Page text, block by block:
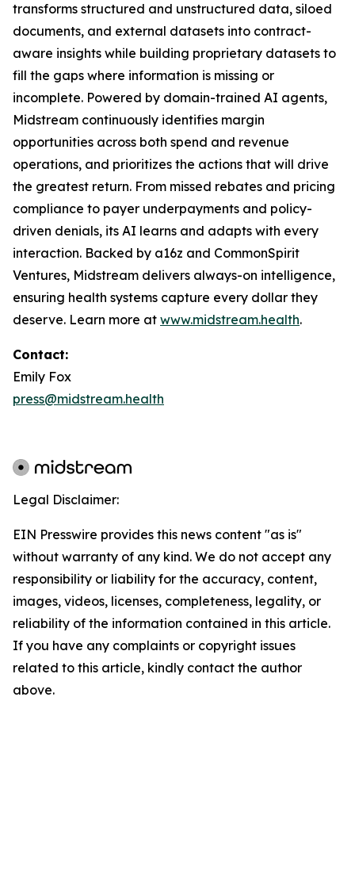
transforms structured and unstructured data, siloed
documents, and external datasets into contract-
aware insights while building proprietary datasets to
fill the gaps where information is missing or
incomplete. Powered by domain-trained AI agents,
Midstream continuously identifies margin
opportunities across both spend and revenue
operations, and prioritizes the actions that will drive
the greatest return. From missed rebates and pricing
compliance to payer underpayments and policy-
driven denials, its AI learns and adapts with every
interaction. Backed by a16z and CommonSpirit
Ventures, Midstream delivers always-on intelligence,
ensuring health systems capture every dollar they
deserve. Learn more at www.midstream.health.
Contact:
Emily Fox
press@midstream.health
Legal Disclaimer:
EIN Presswire provides this news content "as is"
without warranty of any kind. We do not accept any
responsibility or liability for the accuracy, content,
images, videos, licenses, completeness, legality, or
reliability of the information contained in this article.
If you have any complaints or copyright issues
related to this article, kindly contact the author
above.